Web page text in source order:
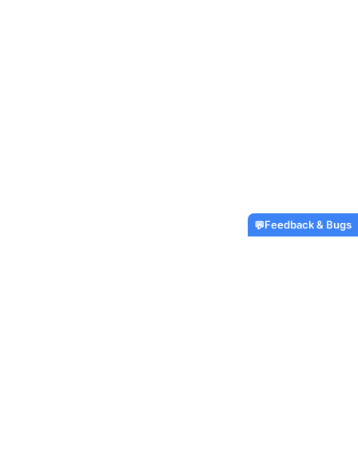
💬Feedback & Bugs